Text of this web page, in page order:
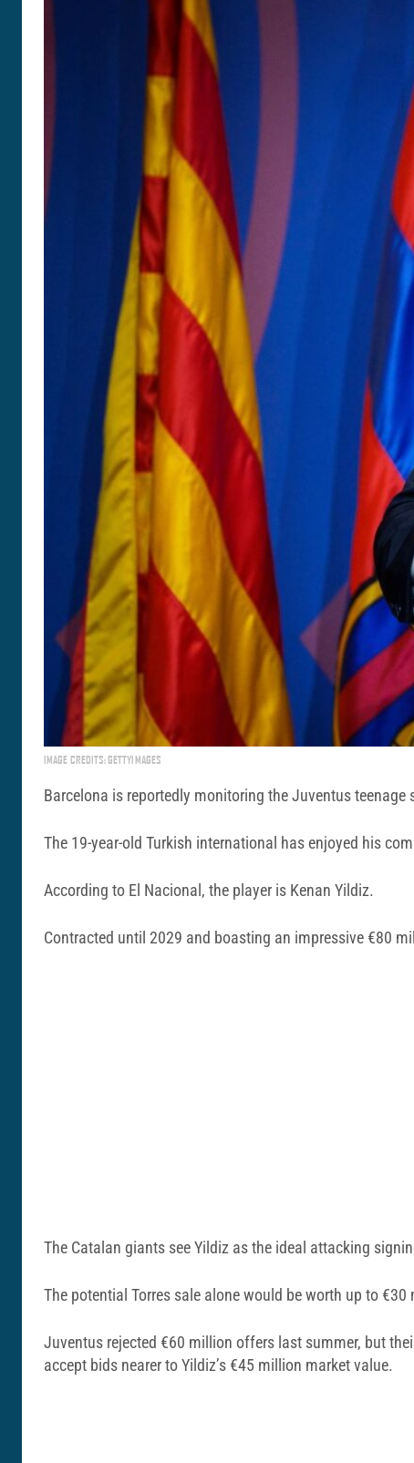
IMAGE CREDITS: GETTYIMAGES
Barcelona is reportedly monitoring the Juventus
The 19-year-old Turkish international has enjoyed his
According to El Nacional, the player is Kenan Yildiz.
Contracted until 2029 and boasting an impressive €80
The Catalan giants see Yildiz as the ideal attacking
The potential Torres sale alone would be worth up to
Juventus rejected €60 million offers last summer, but
accept bids nearer to Yildiz’s €45 million market value.